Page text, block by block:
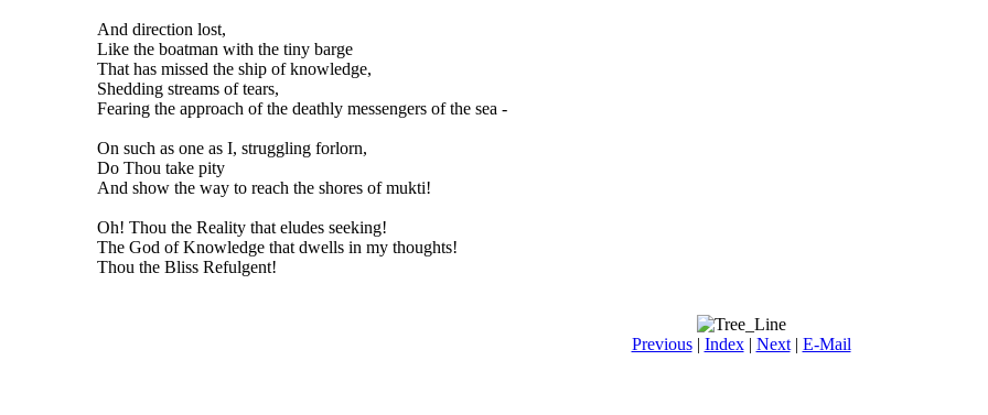
And direction lost,
Like the boatman with the tiny barge
That has missed the ship of knowledge,
Shedding streams of tears,
Fearing the approach of the deathly messengers of the sea -
On such as one as I, struggling forlorn,
Do Thou take pity
And show the way to reach the shores of mukti!
Oh! Thou the Reality that eludes seeking!
The God of Knowledge that dwells in my thoughts!
Thou the Bliss Refulgent!
Previous| Index| Next| E-Mail